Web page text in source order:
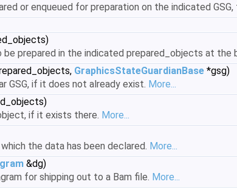
or enqueued for preparation on the indicated
prepared in the indicated prepared_objects at the
GraphicsStateGuardianBase *gsg)
GSG, if it does not already exist. More...
if it exists there. More...
the data has been declared. More...
&dg)
for shipping out to a Bam file. More...